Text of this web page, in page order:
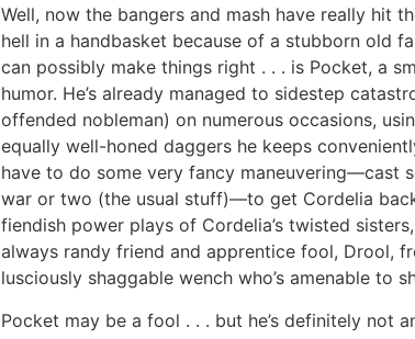
Well, now the bangers and mash have really hit
hell in a handbasket because of a stubborn old
can possibly make things right . . . is Pocket, a
humor. He’s already managed to sidestep
offended nobleman) on numerous occasions,
equally well-honed daggers he keeps
have to do some very fancy maneuvering—cast
war or two (the usual stuff)—to get Cordelia
fiendish power plays of Cordelia’s twisted
always randy friend and apprentice fool, Drool,
lusciously shaggable wench who’s amenable to
Pocket may be a fool . . . but he’s definitely not